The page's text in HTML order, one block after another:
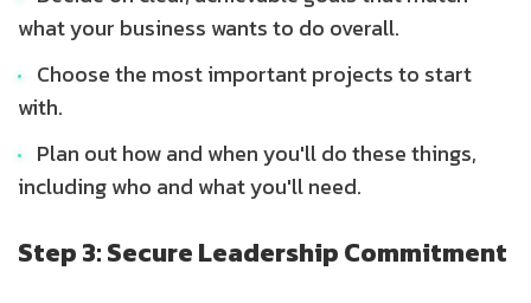
what your business wants to do overall.
Choose the most important projects to start
with.
Plan out how and when you'll do these things,
including who and what you'll need.
Step 3: Secure Leadership Commitment